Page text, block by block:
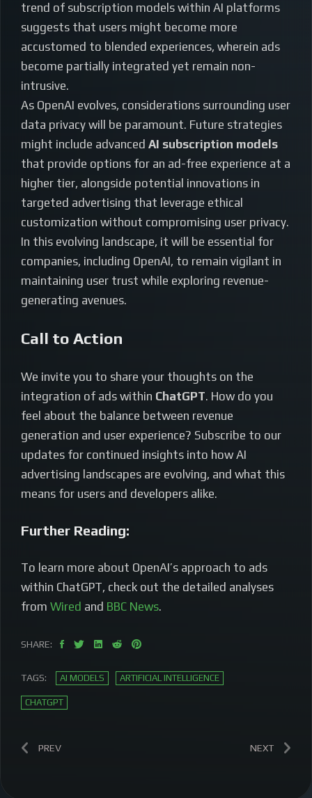
trend of subscription models within AI platforms
suggests that users might become more
accustomed to blended experiences, wherein ads
become partially integrated yet remain non-
intrusive.
As OpenAI evolves, considerations surrounding user
data privacy will be paramount. Future strategies
might include advanced AI subscription models
that provide options for an ad-free experience at a
higher tier, alongside potential innovations in
targeted advertising that leverage ethical
customization without compromising user privacy.
In this evolving landscape, it will be essential for
companies, including OpenAI, to remain vigilant in
maintaining user trust while exploring revenue-
generating avenues.
Call to Action
We invite you to share your thoughts on the
integration of ads within ChatGPT. How do you
feel about the balance between revenue
generation and user experience? Subscribe to our
updates for continued insights into how AI
advertising landscapes are evolving, and what this
means for users and developers alike.
Further Reading:
To learn more about OpenAI’s approach to ads
within ChatGPT, check out the detailed analyses
from Wired and BBC News.
SHARE:
TAGS: AI MODELS ARTIFICIAL INTELLIGENCE
CHATGPT
PREV NEXT